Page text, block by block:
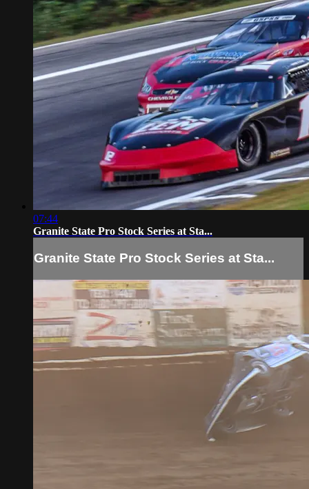
07:44
Granite State Pro Stock Series at Sta...
Granite State Pro Stock Series at Sta...